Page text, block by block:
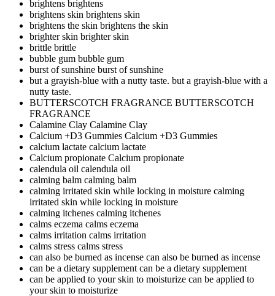
brightens brightens
brightens skin brightens skin
brightens the skin brightens the skin
brighter skin brighter skin
brittle brittle
bubble gum bubble gum
burst of sunshine burst of sunshine
but a grayish-blue with a nutty taste. but a grayish-blue with a
nutty taste.
BUTTERSCOTCH FRAGRANCE BUTTERSCOTCH
FRAGRANCE
Calamine Clay Calamine Clay
Calcium +D3 Gummies Calcium +D3 Gummies
calcium lactate calcium lactate
Calcium propionate Calcium propionate
calendula oil calendula oil
calming balm calming balm
calming irritated skin while locking in moisture calming
irritated skin while locking in moisture
calming itchenes calming itchenes
calms eczema calms eczema
calms irritation calms irritation
calms stress calms stress
can also be burned as incense can also be burned as incense
can be a dietary supplementcan be a dietary supplement
can be applied to your skin to moisturize can be applied to
your skin to moisturize